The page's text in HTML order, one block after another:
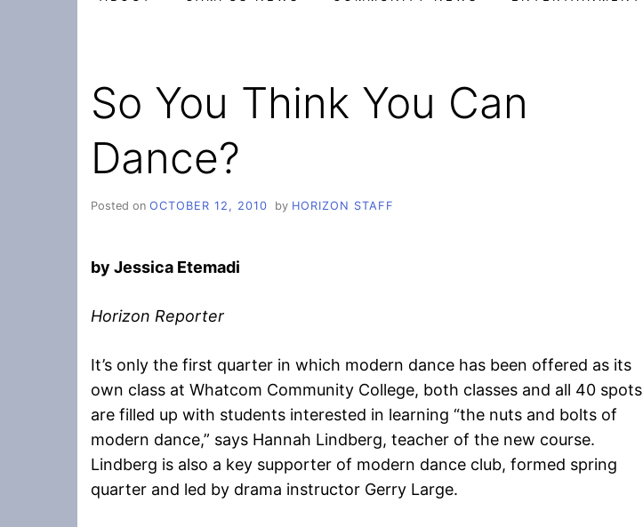
So You Think You Can
Dance?
Posted on OCTOBER 12, 2010 by HORIZON STAFF
by Jessica Etemadi
Horizon Reporter
It’s only the first quarter in which modern dance has been offered as its
own class at Whatcom Community College, both classes and all 40 spots
are filled up with students interested in learning “the nuts and bolts of
modern dance,” says Hannah Lindberg, teacher of the new course.
Lindberg is also a key supporter of modern dance club, formed spring
quarter and led by drama instructor Gerry Large.